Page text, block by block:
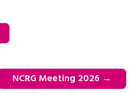
NCRG Meeting 2026 →